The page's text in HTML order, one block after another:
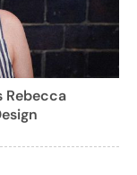
Rebecca